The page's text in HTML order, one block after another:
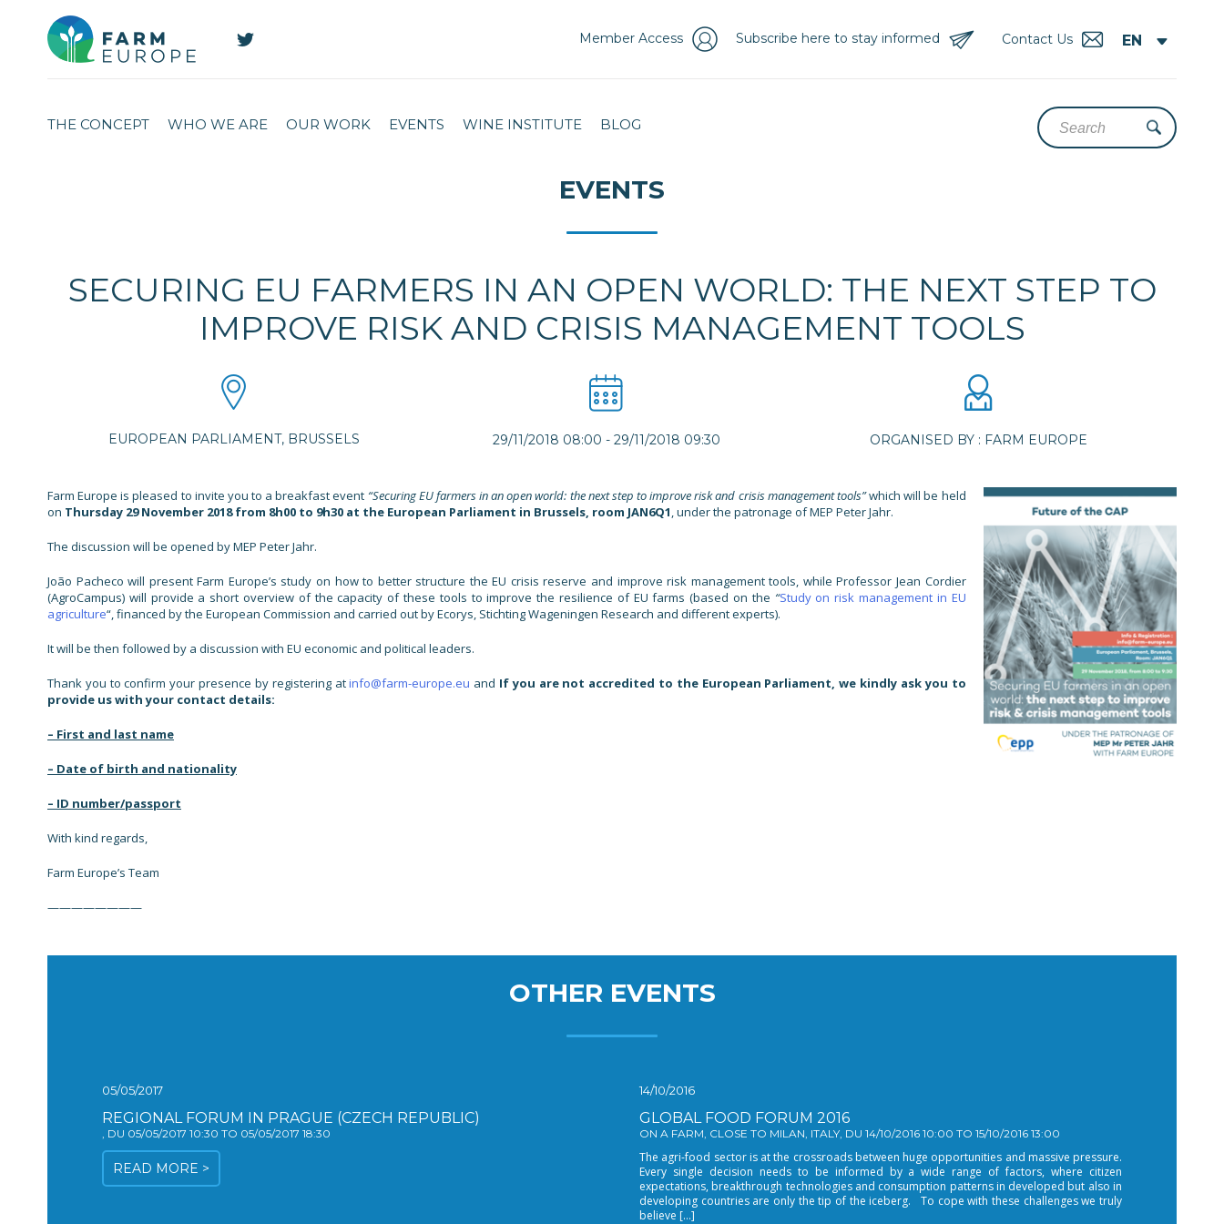
Contact Us
Subscribe here to stay informed
Member Access
THE CONCEPT WHO WE ARE OUR WORK EVENTS WINE INSTITUTE BLOG
EVENTS
SECURING EU FARMERS IN AN OPEN WORLD: THE NEXT STEP TO
IMPROVE RISK AND CRISIS MANAGEMENT TOOLS
EUROPEAN PARLIAMENT, BRUSSELS 29/11/2018 08:00 - 29/11/2018 09:30 ORGANISED BY : FARM EUROPE
Farm Europe is pleased to invite you to a breakfast event “Securing EU farmers in an open world: the next step to improve risk and crisis management tools”which will be held
on Thursday 29 November 2018 from 8h00 to 9h30 at the European Parliament in Brussels, room JAN6Q1, under the patronage of MEP Peter Jahr.
The discussion will be opened by MEP Peter Jahr.
João Pacheco will present Farm Europe’s study on how to better structure the EU crisis reserve and improve risk management tools, while Professor Jean Cordier
(AgroCampus) will provide a short overview of the capacity of these tools to improve the resilience of EU farms (based on the “Study on risk management in EU
agriculture“, financed by the European Commission and carried out by Ecorys, Stichting Wageningen Research and different experts).
It will be then followed by a discussion with EU economic and political leaders.
Thank you to confirm your presence by registering atinfo@farm-europe.eu and If you are not accredited to the European Parliament, we kindly ask you to
provide us with your contact details:
– First and last name
– Date of birth and nationality
– ID number/passport
With kind regards,
Farm Europe’s Team
————————
OTHER EVENTS
05/05/2017
REGIONAL FORUM IN PRAGUE (CZECH REPUBLIC)
, DU 05/05/2017 10:30 TO 05/05/2017 18:30
READ MORE >
14/10/2016
GLOBAL FOOD FORUM 2016
ON A FARM, CLOSE TO MILAN, ITALY, DU 14/10/2016 10:00 TO 15/10/2016 13:00
The agri-food sector is at the crossroads between huge opportunities and massive pressure.
Every single decision needs to be informed by a wide range of factors, where citizen
expectations, breakthrough technologies and consumption patterns in developed but also in
developing countries are only the tip of the iceberg. To cope with these challenges we truly
believe […]